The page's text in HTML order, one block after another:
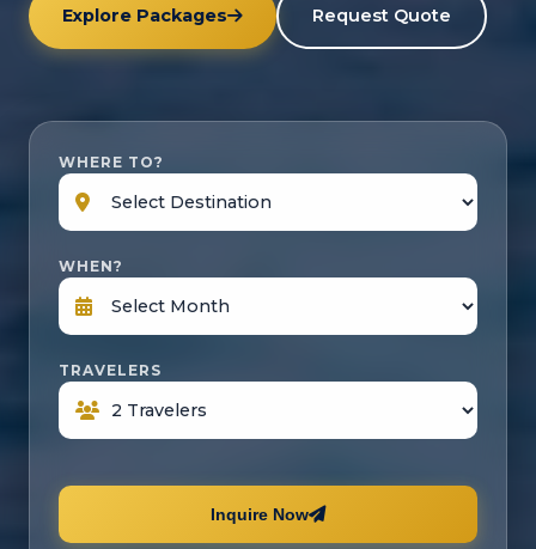
Explore Packages Request Quote
WHERE TO?
WHEN?
TRAVELERS
Inquire Now